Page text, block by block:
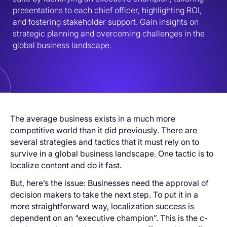
presentations to each chief officer, highlighting ROI,
and fostering stakeholder support. Gain insights on
strategic planning and overcoming challenges in the
global business landscape.
The average business exists in a much more
competitive world than it did previously. There are
several strategies and tactics that it must rely on to
survive in a global business landscape. One tactic is to
localize content and do it fast.
But, here’s the issue: Businesses need the approval of
decision makers to take the next step. To put it in a
more straightforward way, localization success is
dependent on an “executive champion”. This is the c-